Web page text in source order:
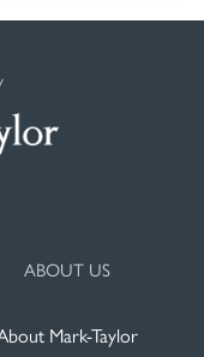
ABOUT US
Mark-Taylor